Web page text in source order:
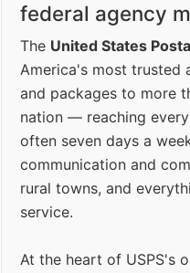
federal agency
The United States
America's most trusted
and packages to more
nation — reaching
often seven days a
communication and
rural towns, and
service.
At the heart of USPS's